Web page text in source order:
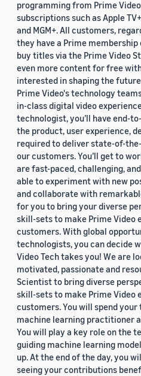
programming from Prime
subscriptions such as Apple
and MGM+. All customers,
they have a Prime
buy titles via the Prime Video
even more content for free
interested in shaping the
Prime Video's technology
in-class digital video
technologist, you’ll have end-
the product, user experience,
required to deliver state-of-
our customers. You’ll get to
are fast-paced, challenging,
able to experiment with new
and collaborate with
for you to bring your diverse
skill-sets to make Prime Video
customers. With global
technologists, you can decide
Video Tech takes you! We are
motivated, passionate and
Scientist to bring diverse
skill-sets to make Prime Video
customers. You will spend your
machine learning practitioner
You will play a key role on the
guiding machine learning
up. At the end of the day, you
seeing your contributions